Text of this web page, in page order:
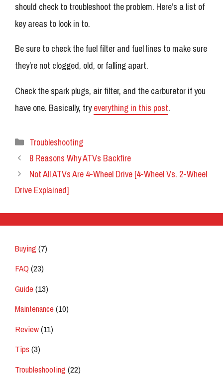
should check to troubleshoot the problem. Here’s a list of
key areas to look in to.
Be sure to check the fuel filter and fuel lines to make sure
they’re not clogged, old, or falling apart.
Check the spark plugs, air filter, and the carburetor if you
have one. Basically, tryeverything in this post.
Categories
Troubleshooting
8 Reasons Why ATVs Backfire
Not All ATVs Are 4-Wheel Drive [4-Wheel Vs. 2-Wheel
Drive Explained]
Buying (7)
FAQ(23)
Guide(13)
Maintenance(10)
Review(11)
Tips(3)
Troubleshooting (22)